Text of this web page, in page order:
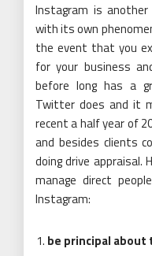
Instagram is
with its own
the event that you
for your business
before long has a
Twitter does and it
recent a half year of
and besides clients
doing drive
manage direct
Instagram:
be principal